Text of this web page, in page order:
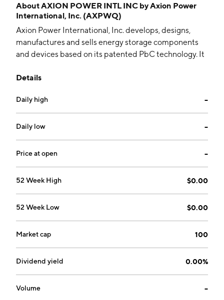
AboutAXION POWER INTL INC by Axion Power
International, Inc. (AXPWQ)
Axion Power International, Inc. develops, designs,
manufactures and sells energy storage components
and devices based on its patented PbC technology. It
renewable energy systems, off grid applications,
founded by James Adam Smith in September 2003
and is headquartered in New Castle, PA.
Details
Daily high --
Daily low --
Price at open --
52 Week High $0.00
52 Week Low $0.00
Market cap 100
Dividend yield 0.00%
Volume --